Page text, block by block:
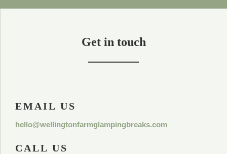
Get in touch
EMAIL US
hello@wellingtonfarmglampingbreaks.com
CALL US